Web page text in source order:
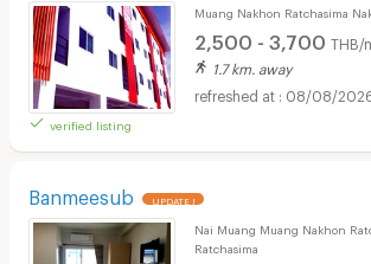
verified listing
Muang Nakhon Ratchasima
2,500 - 3,700 THB/
1.7 km. away
08/08/
Banmeesub UPDATE !
Nai Muang Muang Nakhon
Ratchasima